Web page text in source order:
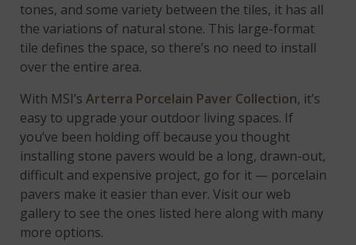
tones, and some variety between the tiles, it has all
the variations of natural stone. This large-format
tile defines the space, so there’s no need to install
over the entire area.
With MSI’sArterra Porcelain Paver Collection, it’s
easy to upgrade your outdoor living spaces. If
you’ve been holding off because you thought
installing stone pavers would be a long, drawn-out,
difficult and expensive project, go for it — porcelain
pavers make it easier than ever. Visit our web
gallery to see the ones listed here along with many
more options.